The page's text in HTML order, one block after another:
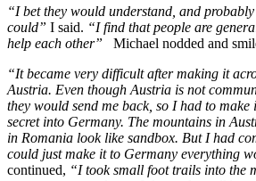
“I bet they would understand, and
could” I said. “I find that people are
help each other” Michael nodded and
“It became very difficult after making it
Austria. Even though Austria is not
they would send me back, so I had to
secret into Germany. The mountains in
in Romania look like sandbox. But I had
could just make it to Germany everything
continued, “I took small foot trails into the